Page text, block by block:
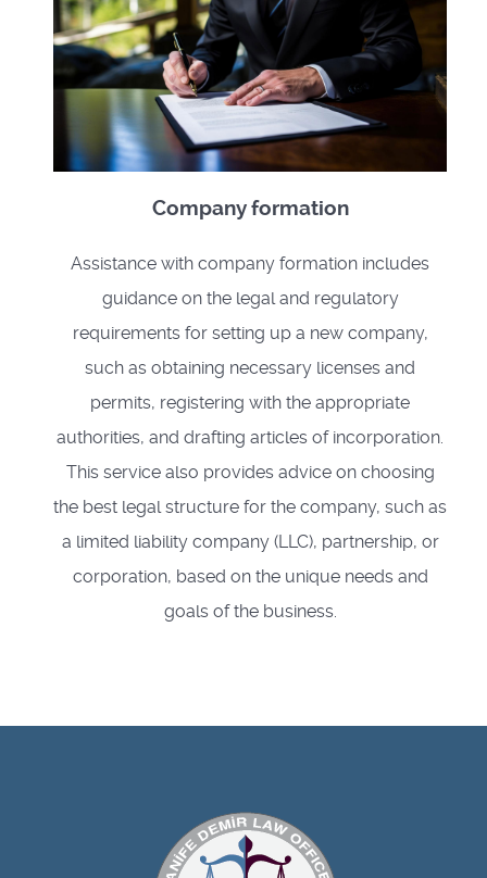
Company formation
Assistance with company formation includes
guidance on the legal and regulatory
requirements for setting up a new company,
such as obtaining necessary licenses and
permits, registering with the appropriate
authorities, and drafting articles of incorporation.
This service also provides advice on choosing
the best legal structure for the company, such as
a limited liability company (LLC), partnership, or
corporation, based on the unique needs and
goals of the business.